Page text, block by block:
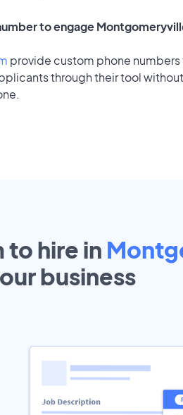
to engage
provide custom phone
through their tool without
to hire in
business